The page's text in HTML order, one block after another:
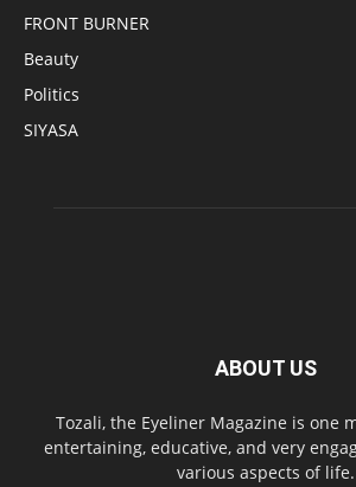
FRONT BURNER
Beauty
Politics
SIYASA
ABOUT US
Tozali, the Eyeliner Magazine is one
entertaining, educative, and very
various aspects of life.